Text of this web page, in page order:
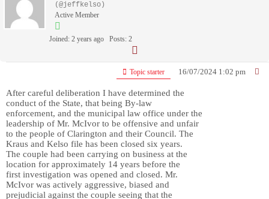
(@jeffkelso)
Active Member
Joined: 2 years ago Posts: 2
Topic starter 16/07/2024 1:02 pm
After careful deliberation I have determined the
conduct of the State, that being By-law
enforcement, and the municipal law office under the
leadership of Mr. McIvor to be offensive and unfair
to the people of Clarington and their Council. The
Kraus and Kelso file has been closed six years.
The couple had been carrying on business at the
location for approximately 14 years before the
first investigation was opened and closed. Mr.
McIvor was actively aggressive, biased and
prejudicial against the couple seeing that the